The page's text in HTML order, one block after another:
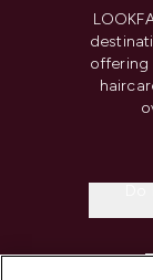
offering